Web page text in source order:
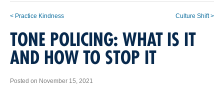
< Practice Kindness Culture Shift >
TONE POLICING: WHAT IS IT
AND HOW TO STOP IT
Posted on November 15, 2021